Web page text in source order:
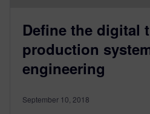
Define the digital
production
engineering
September 10, 2018